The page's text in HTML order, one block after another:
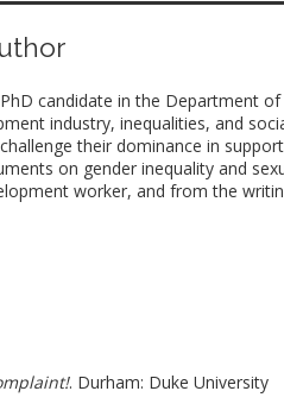
candidate in the Department
industry, inequalities, and
their dominance in
on gender inequality and
worker, and from the
. Durham: Duke University